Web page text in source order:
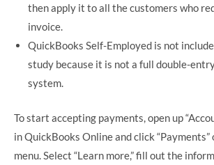
then apply it to all the customers who
invoice.
QuickBooks Self-Employed is not
study because it is not a full double-
system.
To start accepting payments, open up
in QuickBooks Online and click
menu. Select “Learn more,” fill out the